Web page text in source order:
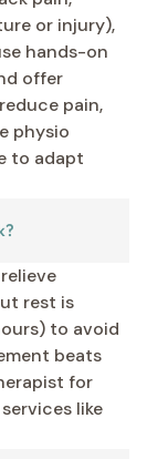
or injury),
hands-on
offer
pain,
physio
to adapt
rest is
to avoid
beats
for
like